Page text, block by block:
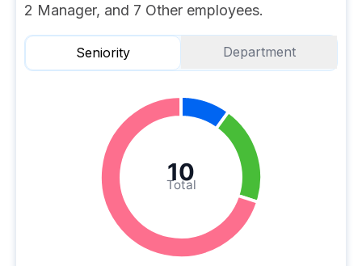
2 Manager, and 7 Other employees.
Seniority Department
Total
10